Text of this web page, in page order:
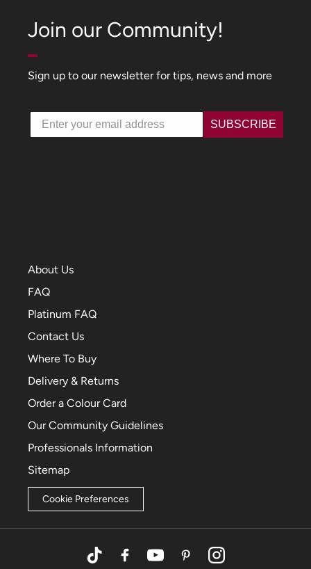
About Us
FAQ
Platinum FAQ
Contact Us
Where To Buy
Delivery & Returns
Order a Colour Card
Our Community Guidelines
Professionals Information
Sitemap
Cookie Preferences
TikTokFacebookYouTubePinterestInstagram
Join our Community!
Sign up to our newsletter for tips, news and more
Email SUBSCRIBE